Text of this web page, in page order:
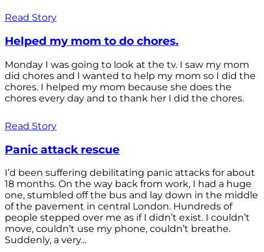
Read Story
Helped my mom to do chores.
Monday I was going to look at the tv. I saw my mom
did chores and I wanted to help my mom so I did the
chores. I helped my mom because she does the
chores every day and to thank her I did the chores.
Read Story
Panic attack rescue
I’d been suffering debilitating panic attacks for about
18 months. On the way back from work, I had a huge
one, stumbled off the bus and lay down in the middle
of the pavement in central London. Hundreds of
people stepped over me as if I didn’t exist. I couldn’t
move, couldn’t use my phone, couldn’t breathe.
Suddenly, a very...